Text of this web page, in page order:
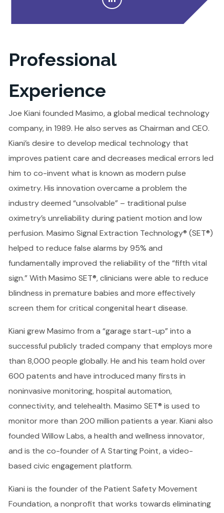
Professional
Experience
Joe Kiani founded Masimo, a global medical technology
company, in 1989. He also serves as Chairman and CEO.
Kiani’s desire to develop medical technology that
improves patient care and decreases medical errors led
him to co-invent what is known as modern pulse
oximetry. His innovation overcame a problem the
industry deemed “unsolvable” – traditional pulse
oximetry’s unreliability during patient motion and low
perfusion. Masimo Signal Extraction Technology® (SET®)
helped to reduce false alarms by 95% and
fundamentally improved the reliability of the “fifth vital
sign.” With Masimo SET®, clinicians were able to reduce
blindness in premature babies and more effectively
screen them for critical congenital heart disease.
Kiani grew Masimo from a “garage start-up” into a
successful publicly traded company that employs more
than 8,000 people globally. He and his team hold over
600 patents and have introduced many firsts in
noninvasive monitoring, hospital automation,
connectivity, and telehealth. Masimo SET® is used to
monitor more than 200 million patients a year. Kiani also
founded Willow Labs, a health and wellness innovator,
and is the co-founder of A Starting Point, a video-
based civic engagement platform.
Kiani is the founder of the Patient Safety Movement
Foundation, a nonprofit that works towards eliminating